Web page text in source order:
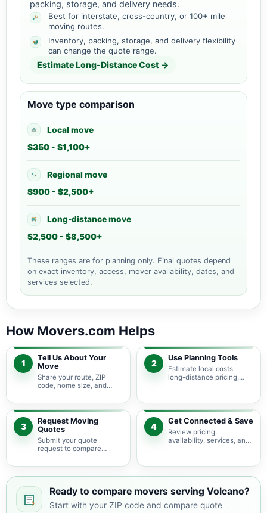
packing, storage, and delivery needs.
Best for interstate, cross-country, or 100+ mile
moving routes.
Inventory, packing, storage, and delivery flexibility
can change the quote range.
Estimate Long-Distance Cost →
Move type comparison
Local move
$350 - $1,100+
Regional move
$900 - $2,500+
Long-distance move
$2,500 - $8,500+
These ranges are for planning only. Final quotes depend
on exact inventory, access, mover availability, dates, and
services selected.
How Movers.com Helps
1
Tell Us About Your
Move
Share your route, ZIP
code, home size, and
pricing guidance starts
with the right local
context.
2
Use Planning Tools
Estimate local costs,
long-distance pricing,
service options before
requesting quotes.
3
Request Moving
Quotes
Submit your quote
request to compare
providers serving Volcano
4
Get Connected & Save
Review pricing,
availability, services, and
your budget and timeline.
Ready to compare movers serving Volcano?
Start with your ZIP code and compare quote